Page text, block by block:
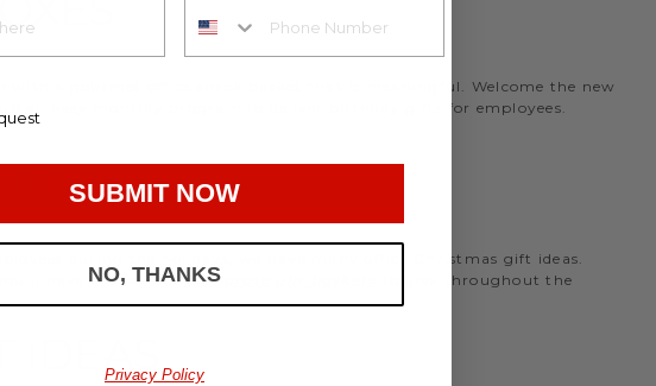
a gourmet office snack basket that is meaningful. Welcome the new
an easy monthly program to deliver birthday gifts for employees.
during the holidays, we have many office Christmas gift ideas.
have the perfectcorporate gift baskets
to give throughout the
SUBMIT NOW
NO, THANKS
Privacy Policy